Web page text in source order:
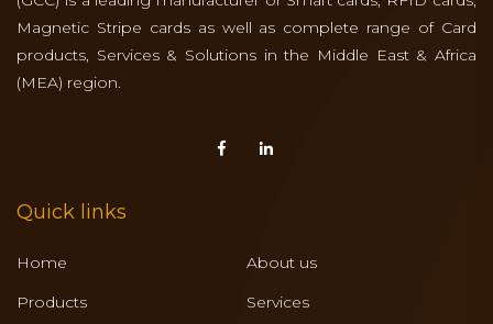
Magnetic Stripe cards as well as complete range of Card
products, Services & Solutions in the Middle East & Africa
(MEA) region.
Quick links
Home
About us
Products
Services